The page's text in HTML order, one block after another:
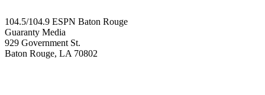
104.5/104.9 ESPN Baton Rouge
Guaranty Media
929 Government St.
Baton Rouge, LA 70802